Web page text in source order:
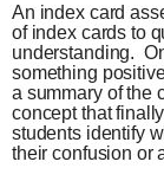
An index card
of index cards to
understanding.
something
a summary of the
concept that
students identify
their confusion or